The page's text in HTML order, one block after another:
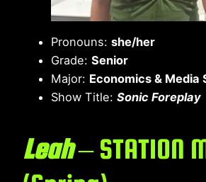
Pronouns: she/her
Grade: Senior
Major: Economics & Media
Show Title: Sonic Foreplay
Leah– STATION